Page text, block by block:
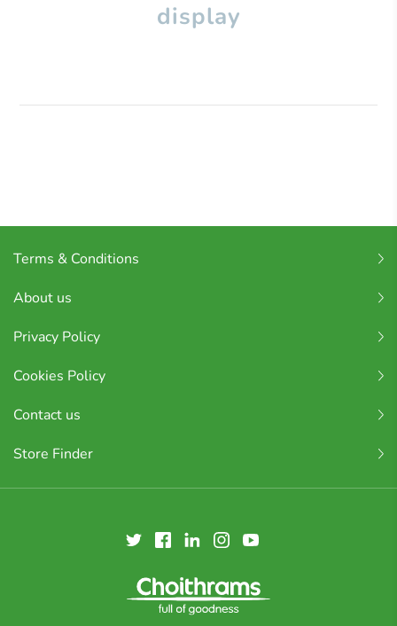
display
Terms & Conditions
About us
Privacy Policy
Cookies Policy
Contact us
Store Finder